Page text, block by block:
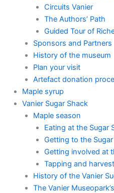
Circuits Vanier
The Authors’ Path
Guided Tour of
Sponsors and Partners
History of the museum
Plan your visit
Artefact donation
Maple syrup
Vanier Sugar Shack
Maple season
Eating at the Sugar
Getting to the
Getting involved at
Tapping and
History of the Vanier
The Vanier